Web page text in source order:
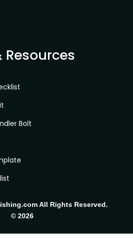
Resources
Bolt
All Rights Reserved.
© 2026